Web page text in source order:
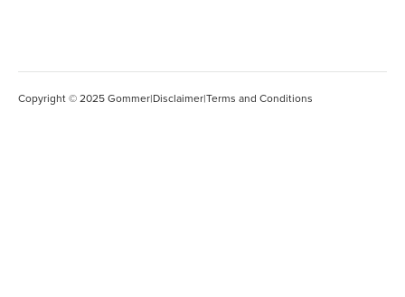
Copyright © 2025 Gommer|Disclaimer|Terms and Conditions